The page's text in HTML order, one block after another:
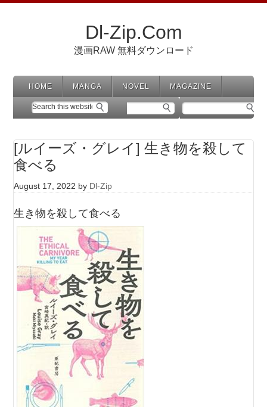
Dl-Zip.Com
漫画RAW 無料ダウンロード
HOME MANGA NOVEL MAGAZINE
[ルイーズ・グレイ] 生き物を殺して
食べる
August 17, 2022 by Dl-Zip
生き物を殺して食べる